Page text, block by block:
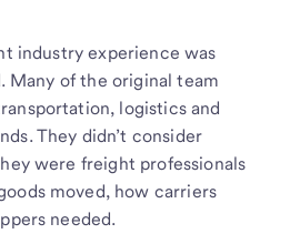
industry experience was
Many of the original team
logistics and
They didn’t consider
were freight professionals
moved, how carriers
needed.